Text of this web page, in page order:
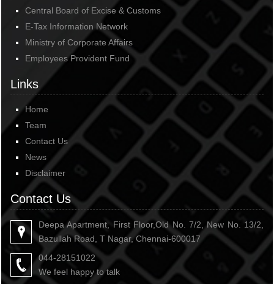
Central Board of Excise & Customs
E-Tax Information Network
Ministry of Corporate Affairs
Employees Provident Fund
Links
Home
Team
Contact Us
News
Disclaimer
Contact Us
Deepa Apartment, First Floor,Old No. 7/2, New No. 13/2,
Bazullah Road, T Nagar, Chennai-600017
044-28151022
We feel happy to talk